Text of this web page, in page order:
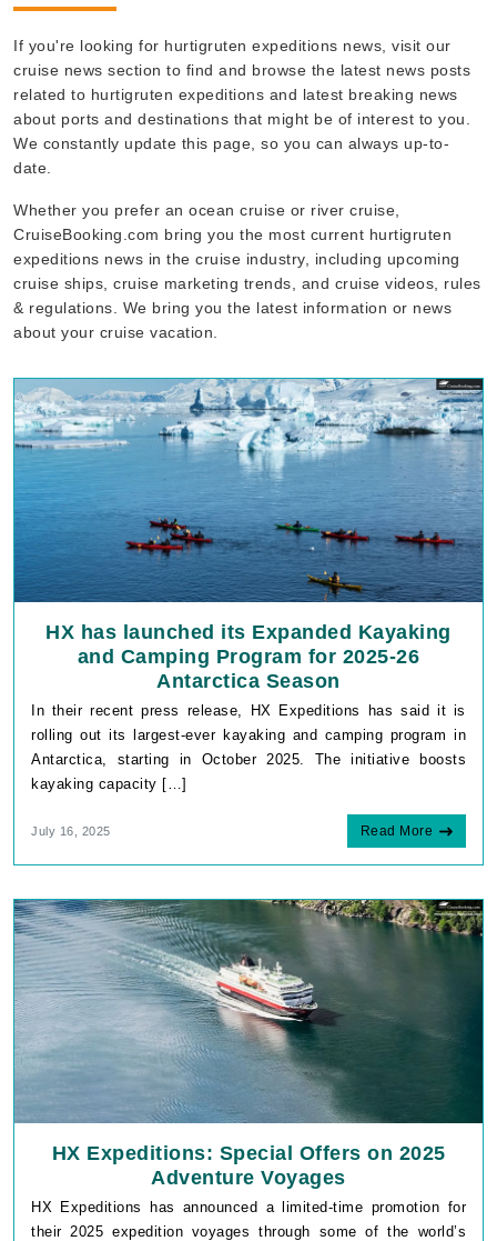
If you're looking for hurtigruten expeditions news, visit our
cruise news section to find and browse the latest news posts
related to hurtigruten expeditions and latest breaking news
about ports and destinations that might be of interest to you.
We constantly update this page, so you can always up-to-
date.
Whether you prefer an ocean cruise or river cruise,
CruiseBooking.com bring you the most current hurtigruten
expeditions news in the cruise industry, including upcoming
cruise ships, cruise marketing trends, and cruise videos, rules
& regulations. We bring you the latest information or news
about your cruise vacation.
HX has launched its Expanded Kayaking
and Camping Program for 2025-26
Antarctica Season
In their recent press release, HX Expeditions has said it is
rolling out its largest-ever kayaking and camping program in
Antarctica, starting in October 2025. The initiative boosts
kayaking capacity […]
July 16, 2025 Read More
HX Expeditions: Special Offers on 2025
Adventure Voyages
HX Expeditions has announced a limited-time promotion for
their 2025 expedition voyages through some of the world’s